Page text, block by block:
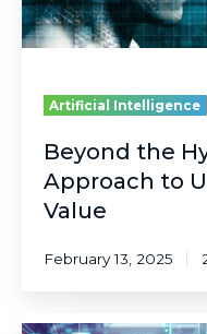
AI’s
True
Artificial Intelligence
Beyond the
Approach to
Value
February 13, 2025
Embracing